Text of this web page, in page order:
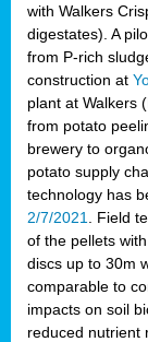
with Walkers
digestates). A
from P-rich
construction at
plant at Walkers
from potato
brewery to
potato supply
technology has
2/7/2021
. Field
of the pellets
discs up to 30m
comparable to
impacts on soil
reduced nutrient